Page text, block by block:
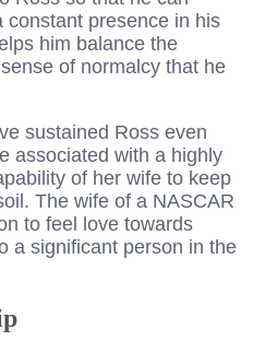
constant presence in his
him balance the
of normalcy that he
sustained Ross even
associated with a highly
of her wife to keep
The wife of a NASCAR
to feel love towards
a significant person in the